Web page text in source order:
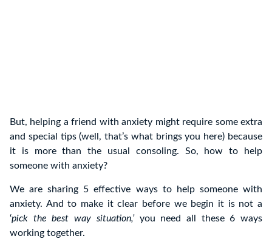
But, helping a friend with anxiety might require some extra
and special tips (well, that’s what brings you here) because
it is more than the usual consoling. So, how to help
someone with anxiety?
We are sharing 5 effective ways to help someone with
anxiety. And to make it clear before we begin it is not a
‘pick the best way situation,’you need all these 6 ways
working together.